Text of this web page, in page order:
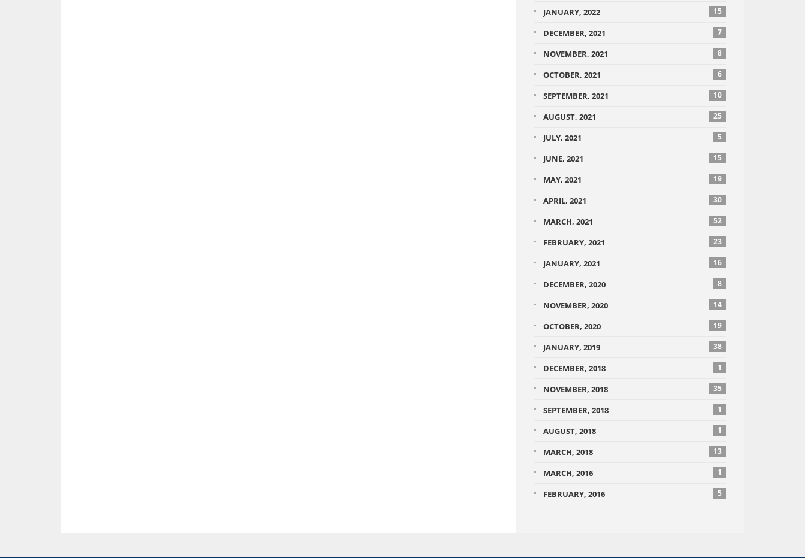
JANUARY, 2022 15
DECEMBER, 2021 7
NOVEMBER, 2021 8
OCTOBER, 2021 6
SEPTEMBER, 2021 10
AUGUST, 2021 25
JULY, 2021 5
JUNE, 2021 15
MAY, 2021 19
APRIL, 2021 30
MARCH, 2021 52
FEBRUARY, 2021 23
JANUARY, 2021 16
DECEMBER, 2020 8
NOVEMBER, 2020 14
OCTOBER, 2020 19
JANUARY, 2019 38
DECEMBER, 2018 1
NOVEMBER, 2018 35
SEPTEMBER, 2018 1
AUGUST, 2018 1
MARCH, 2018 13
MARCH, 2016 1
FEBRUARY, 2016 5